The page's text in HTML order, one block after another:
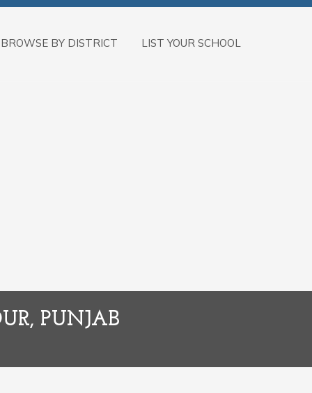
BROWSE BY DISTRICT LIST YOUR SCHOOL
PUNJAB